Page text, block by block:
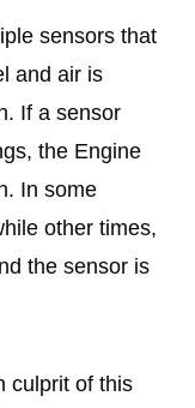
sensors that
and air is
If a sensor
the Engine
In some
other times,
the sensor is
culprit of this